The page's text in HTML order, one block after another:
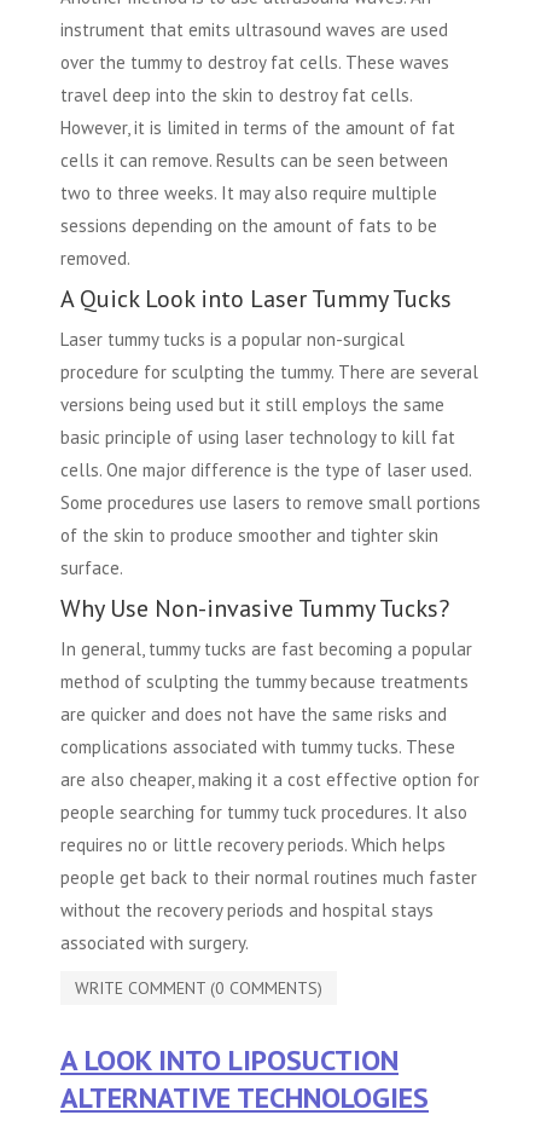
instrument that emits ultrasound waves are used
over the tummy to destroy fat cells. These waves
travel deep into the skin to destroy fat cells.
However, it is limited in terms of the amount of fat
cells it can remove. Results can be seen between
two to three weeks. It may also require multiple
sessions depending on the amount of fats to be
removed.
A Quick Look into Laser Tummy Tucks
Laser tummy tucks is a popular non-surgical
procedure for sculpting the tummy. There are several
versions being used but it still employs the same
basic principle of using laser technology to kill fat
cells. One major difference is the type of laser used.
Some procedures use lasers to remove small portions
of the skin to produce smoother and tighter skin
surface.
Why Use Non-invasive Tummy Tucks?
In general, tummy tucks are fast becoming a popular
method of sculpting the tummy because treatments
are quicker and does not have the same risks and
complications associated with tummy tucks. These
are also cheaper, making it a cost effective option for
people searching for tummy tuck procedures. It also
requires no or little recovery periods. Which helps
people get back to their normal routines much faster
without the recovery periods and hospital stays
associated with surgery.
WRITE COMMENT (0 COMMENTS)
A LOOK INTO LIPOSUCTION
ALTERNATIVE TECHNOLOGIES